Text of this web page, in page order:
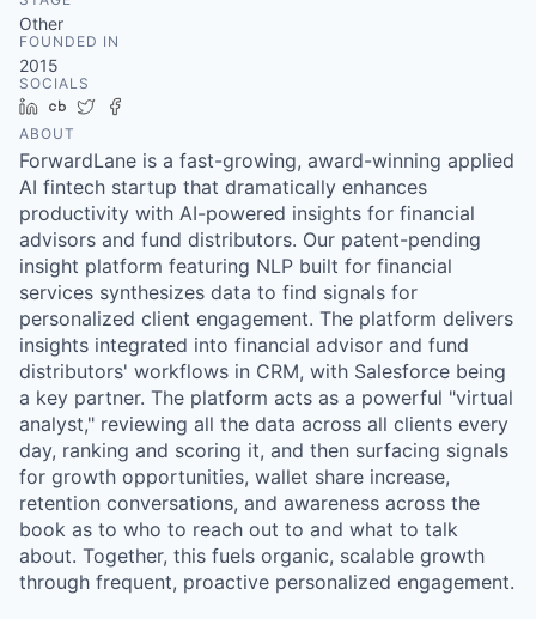
Other
FOUNDED IN
2015
SOCIALS
LinkedIn
Crunchbase
Twitter
ABOUT
ForwardLane is a fast-growing, award-winning applied
AI fintech startup that dramatically enhances
productivity with AI-powered insights for financial
advisors and fund distributors. Our patent-pending
insight platform featuring NLP built for financial
services synthesizes data to find signals for
personalized client engagement. The platform delivers
insights integrated into financial advisor and fund
distributors' workflows in CRM, with Salesforce being
a key partner. The platform acts as a powerful "virtual
analyst," reviewing all the data across all clients every
day, ranking and scoring it, and then surfacing signals
for growth opportunities, wallet share increase,
retention conversations, and awareness across the
book as to who to reach out to and what to talk
about. Together, this fuels organic, scalable growth
through frequent, proactive personalized engagement.